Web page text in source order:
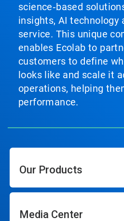
science‑based
insights, AI technology
service. This unique
enables Ecolab to
customers to define
looks like and scale it
operations, helping
performance.
Our Products
Media Center